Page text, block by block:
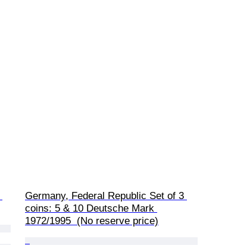
Germany, Federal Republic Set of 3
coins: 5 & 10 Deutsche Mark
1972/1995  (No reserve price)